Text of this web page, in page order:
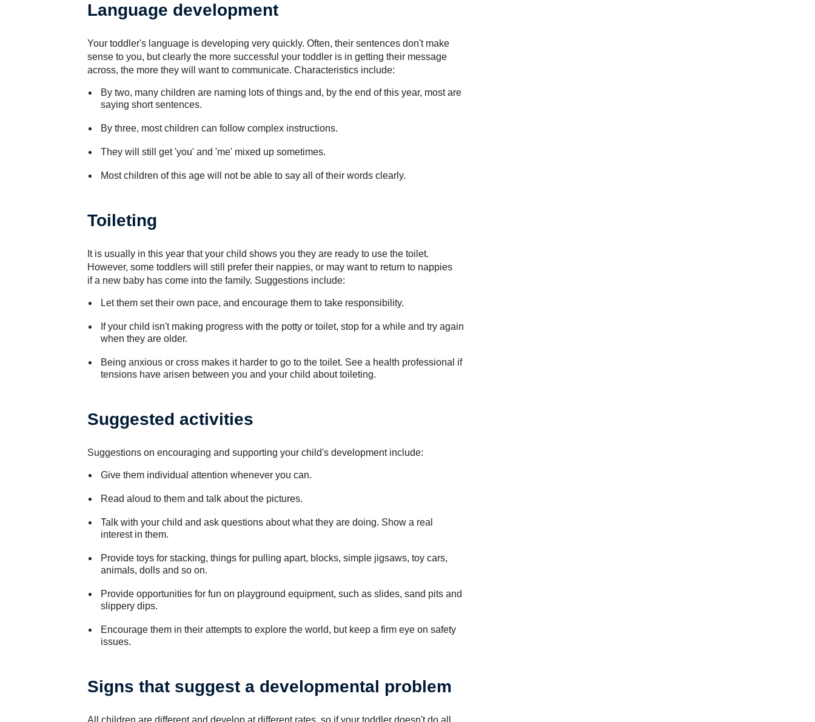
Language development
Your toddler's language is developing very quickly. Often, their sentences don't make
sense to you, but clearly the more successful your toddler is in getting their message
across, the more they will want to communicate. Characteristics include:
By two, many children are naming lots of things and, by the end of this year, most are
saying short sentences.
By three, most children can follow complex instructions.
They will still get 'you' and 'me' mixed up sometimes.
Most children of this age will not be able to say all of their words clearly.
Toileting
It is usually in this year that your child shows you they are ready to use the toilet.
However, some toddlers will still prefer their nappies, or may want to return to nappies
if a new baby has come into the family. Suggestions include:
Let them set their own pace, and encourage them to take responsibility.
If your child isn't making progress with the potty or toilet, stop for a while and try again
when they are older.
Being anxious or cross makes it harder to go to the toilet. See a health professional if
tensions have arisen between you and your child about toileting.
Suggested activities
Suggestions on encouraging and supporting your child's development include:
Give them individual attention whenever you can.
Read aloud to them and talk about the pictures.
Talk with your child and ask questions about what they are doing. Show a real
interest in them.
Provide toys for stacking, things for pulling apart, blocks, simple jigsaws, toy cars,
animals, dolls and so on.
Provide opportunities for fun on playground equipment, such as slides, sand pits and
slippery dips.
Encourage them in their attempts to explore the world, but keep a firm eye on safety
issues.
Signs that suggest a developmental problem
All children are different and develop at different rates, so if your toddler doesn't do all